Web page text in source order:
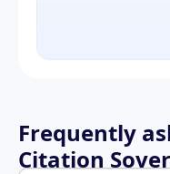
Frequently
Citation